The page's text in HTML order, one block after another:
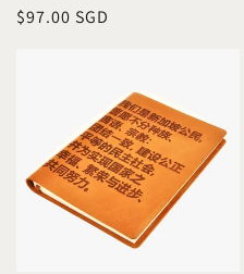
Regular
$97.00 SGD